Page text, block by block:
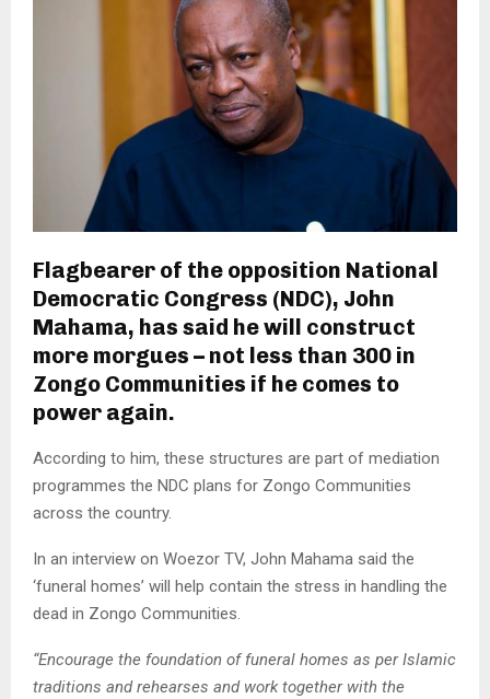
Flagbearer of the opposition National
Democratic Congress (NDC), John
Mahama, has said he will construct
more morgues – not less than 300 in
Zongo Communities if he comes to
power again.
According to him, these structures are part of mediation
programmes the NDC plans for Zongo Communities
across the country.
In an interview on Woezor TV, John Mahama said the
‘funeral homes’ will help contain the stress in handling the
dead in Zongo Communities.
“Encourage the foundation of funeral homes as per Islamic
traditions and rehearses and work together with the